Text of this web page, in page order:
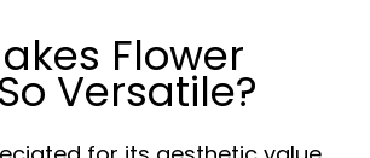
Flower
Versatile?